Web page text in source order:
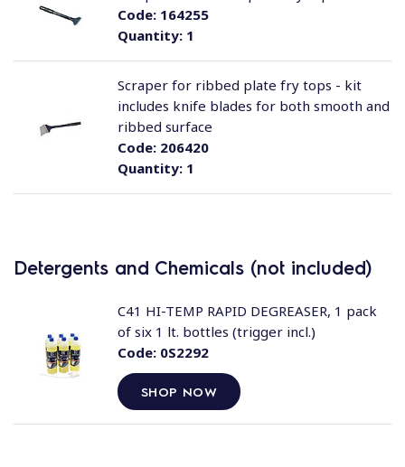
Quantity:1
Code:164255
Quantity:1
Code:206420
Scraper for ribbed plate fry tops - kit
includes knife blades for both smooth and
ribbed surface
Detergents and Chemicals (not included)
Code:0S2292
SHOP NOW
C41 HI-TEMP RAPID DEGREASER, 1 pack
of six 1 lt. bottles (trigger incl.)